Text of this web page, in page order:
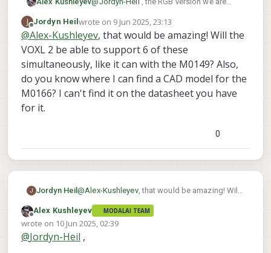
and software point of view, except for the
color aspect) as M0166 (uCoax version).
We don't support the M0149 color variant.
If you are still interested, i can check if we
could send you some samples for beta-
testing (the cost would be the same as the
regular M0166).
Alex
J
Offline
Jordyn Heilwrote on 9 Jun 2025, 23:13
last edited by
@Alex-Kushleyev, that would be amazing! Will the
VOXL 2 be able to support 6 of these
simultaneously, like it can with the M0149? Also,
do you know where I can find a CAD model for the
M0166? I can't find it on the datasheet you have
for it.
0
J Jordyn Heil@Alex-Kushleyev, that would be amazing! Will
simultaneously, like it can with the M0149?
Also, do you know where I can find a CAD
Offline
Alex Kushleyev MODALAI TEAM
wrote on 10 Jun 2025, 02:39
last edited by Alex Kushleyev
@Jordyn-Heil ,